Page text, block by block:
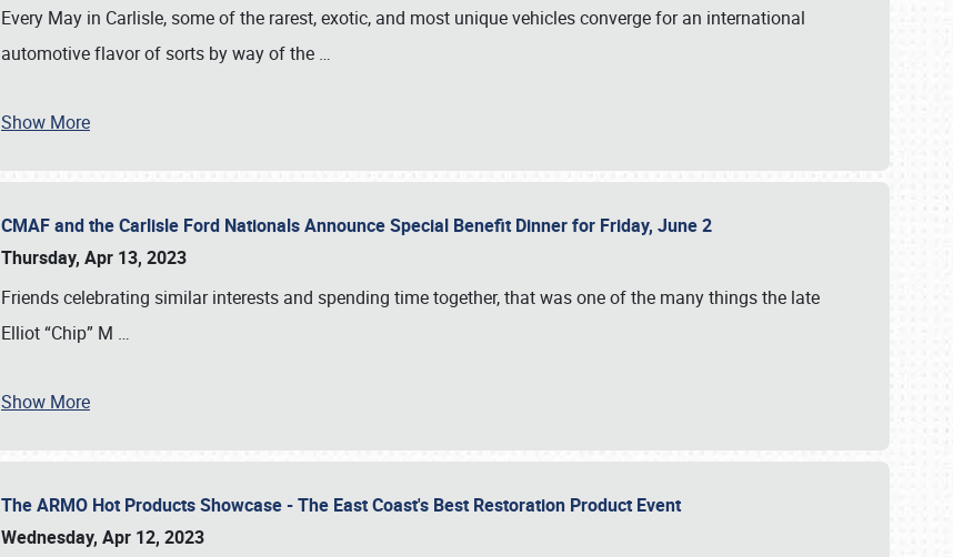
Every May in Carlisle, some of the rarest, exotic, and most unique vehicles converge for an international
automotive flavor of sorts by way of the …
Show More
CMAF and the Carlisle Ford Nationals Announce Special Benefit Dinner for Friday, June 2
Thursday, Apr 13, 2023
Friends celebrating similar interests and spending time together, that was one of the many things the late
Elliot “Chip” M …
Show More
The ARMO Hot Products Showcase - The East Coast's Best Restoration Product Event
Wednesday, Apr 12, 2023
Book online or call (800) 216-1876